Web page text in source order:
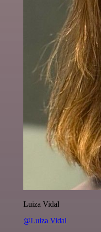
Luiza Vidal
@Luiza Vidal